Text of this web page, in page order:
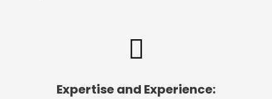
Expertise and Experience: